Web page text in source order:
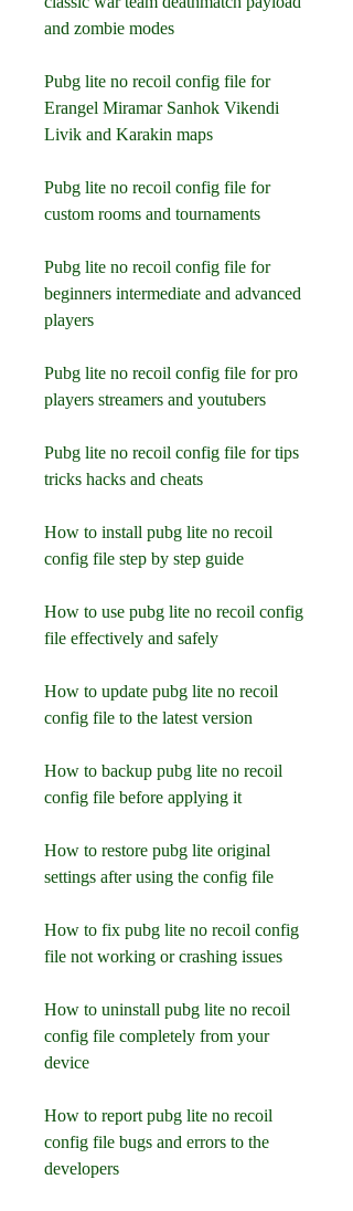
and zombie modes
Pubg lite no recoil config file for
Erangel Miramar Sanhok Vikendi
Livik and Karakin maps
Pubg lite no recoil config file for
custom rooms and tournaments
Pubg lite no recoil config file for
beginners intermediate and advanced
players
Pubg lite no recoil config file for pro
players streamers and youtubers
Pubg lite no recoil config file for tips
tricks hacks and cheats
How to install pubg lite no recoil
config file step by step guide
How to use pubg lite no recoil config
file effectively and safely
How to update pubg lite no recoil
config file to the latest version
How to backup pubg lite no recoil
config file before applying it
How to restore pubg lite original
settings after using the config file
How to fix pubg lite no recoil config
file not working or crashing issues
How to uninstall pubg lite no recoil
config file completely from your
device
How to report pubg lite no recoil
config file bugs and errors to the
developers